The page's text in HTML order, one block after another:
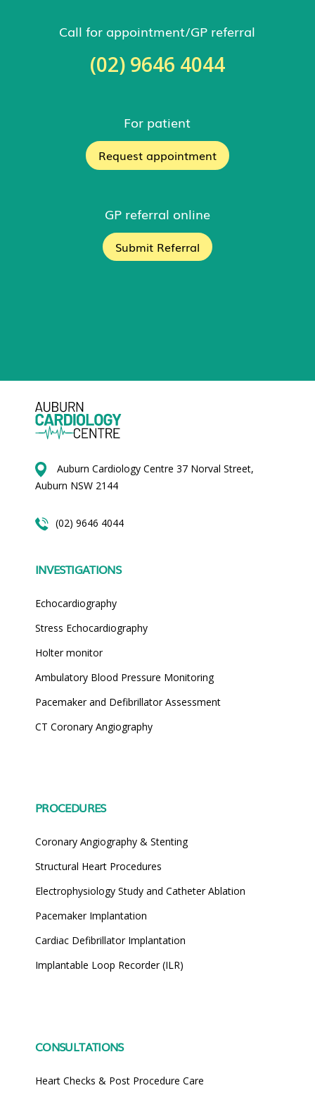
Call for appointment/GP referral
(02) 9646 4044
For patient
Request appointment
GP referral online
Submit Referral
Auburn Cardiology Centre 37 Norval Street,
Auburn NSW 2144
(02) 9646 4044
INVESTIGATIONS
Echocardiography
Stress Echocardiography
Holter monitor
Ambulatory Blood Pressure Monitoring
Pacemaker and Defibrillator Assessment
CT Coronary Angiography
PROCEDURES
Coronary Angiography & Stenting
Structural Heart Procedures
Electrophysiology Study and Catheter Ablation
Pacemaker Implantation
Cardiac Defibrillator Implantation
Implantable Loop Recorder (ILR)
CONSULTATIONS
Heart Checks & Post Procedure Care